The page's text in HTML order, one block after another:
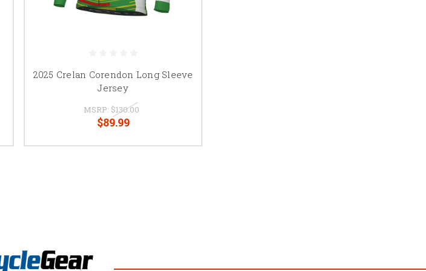
2025 Crelan Corendon Long Sleeve
Jersey
MSRP: $130.00
$89.99